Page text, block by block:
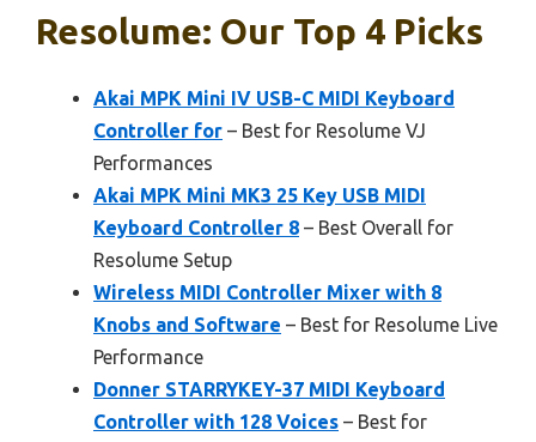
Resolume: Our Top 4 Picks
Akai MPK Mini IV USB-C MIDI Keyboard
Controller for – Best for Resolume VJ
Performances
Akai MPK Mini MK3 25 Key USB MIDI
Keyboard Controller 8 – Best Overall for
Resolume Setup
Wireless MIDI Controller Mixer with 8
Knobs and Software – Best for Resolume Live
Performance
Donner STARRYKEY-37 MIDI Keyboard
Controller with 128 Voices – Best for